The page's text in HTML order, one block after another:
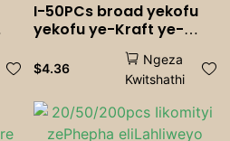
I-50PCs broad yekofu
yekofu ye-Kraft ye-
kraft ye-kraft i-kraft i-
chorboard i-Interboard
I-Insulboard I-CHODI
YOKUGQIBELA
$4.36
Ngeza
Kwitshathi